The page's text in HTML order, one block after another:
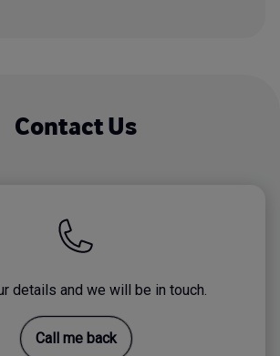
Contact Us
details and we will be in touch.
Call me back